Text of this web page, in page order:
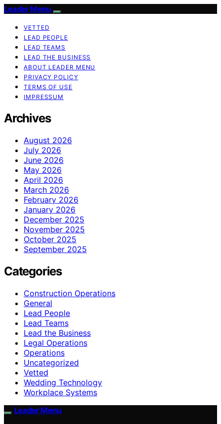
Leader Menu
VETTED
LEAD PEOPLE
LEAD TEAMS
LEAD THE BUSINESS
ABOUT LEADER MENU
PRIVACY POLICY
TERMS OF USE
IMPRESSUM
Archives
August 2026
July 2026
June 2026
May 2026
April 2026
March 2026
February 2026
January 2026
December 2025
November 2025
October 2025
September 2025
Categories
Construction Operations
General
Lead People
Lead Teams
Lead the Business
Legal Operations
Operations
Uncategorized
Vetted
Wedding Technology
Workplace Systems
Leader Menu